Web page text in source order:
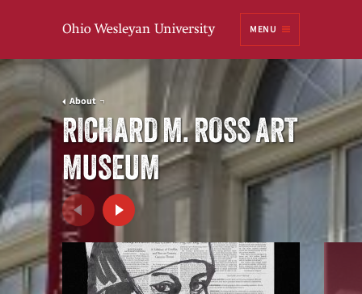
MENU
About
RICHARD M. ROSS ART
MUSEUM